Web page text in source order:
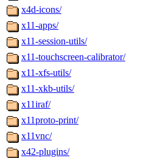
x4d-icons/
x11-apps/
x11-session-utils/
x11-touchscreen-calibrator/
x11-xfs-utils/
x11-xkb-utils/
x11iraf/
x11proto-print/
x11vnc/
x42-plugins/